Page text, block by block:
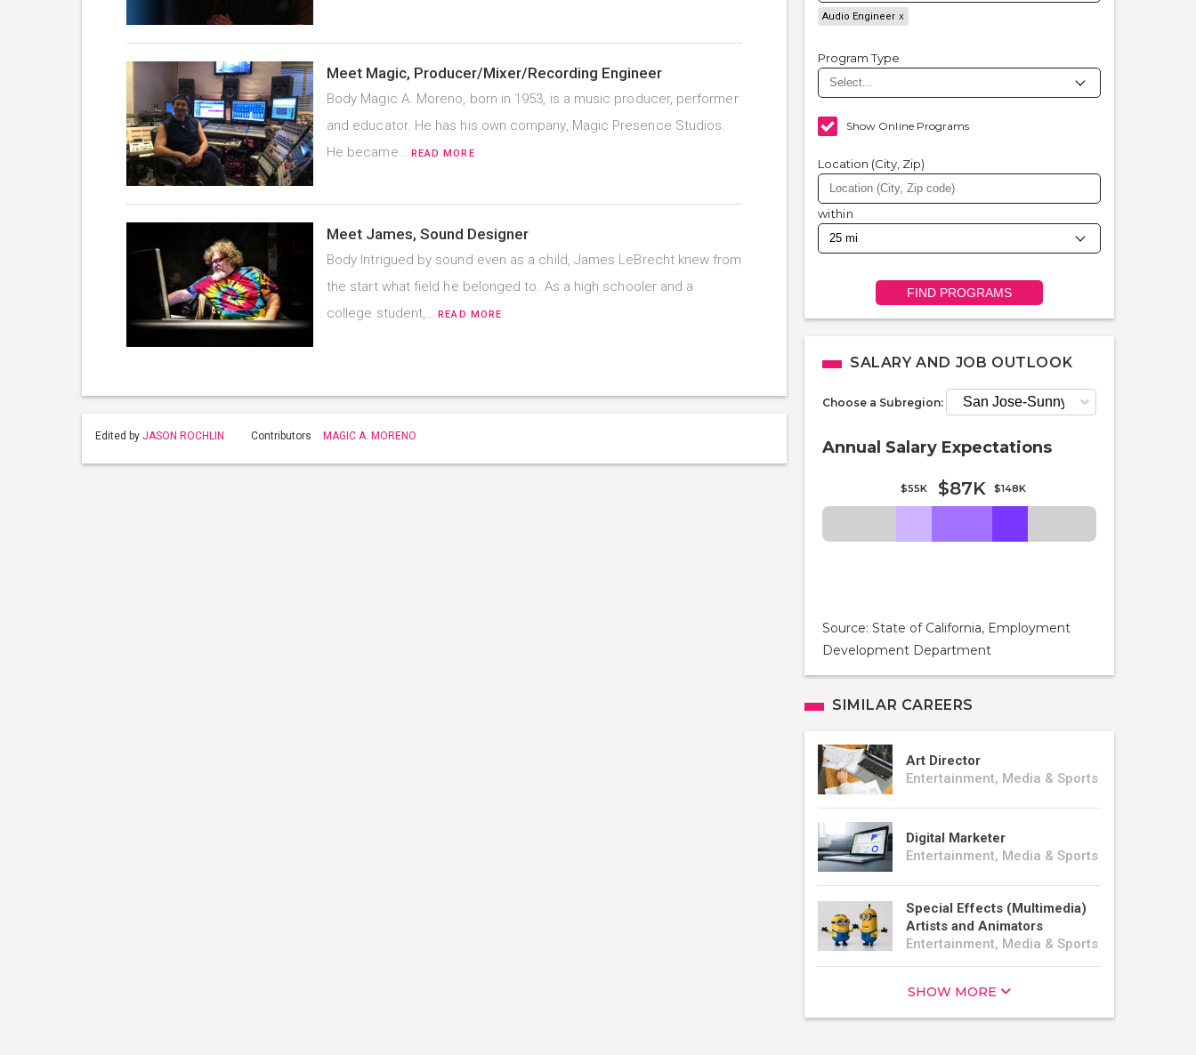
Meet Magic, Producer/Mixer/Recording Engineer
Body Magic A. Moreno, born in 1953, is a music producer, performer
and educator. He has his own company, Magic Presence Studios.
He became… READ MORE
Meet James, Sound Designer
Body Intrigued by sound even as a child, James LeBrecht knew from
the start what field he belonged to. As a high schooler and a
college student,…READ MORE
Edited by JASON ROCHLIN Contributors MAGIC A. MORENO
Audio Engineer
Program Type
Show Online Programs
Location (City, Zip)
within
FIND PROGRAMS
SALARY AND JOB OUTLOOK
Choose a Subregion:
Annual Salary Expectations
$55K $87K $148K
Source: State of California, Employment
Development Department
SIMILAR CAREERS
Art Director
Entertainment, Media & Sports
Digital Marketer
Entertainment, Media & Sports
Special Effects (Multimedia)
Artists and Animators
Entertainment, Media & Sports
SHOW MORE